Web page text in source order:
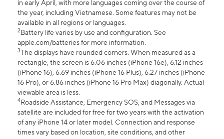
in early April, with more languages coming over the course of
the year, including Vietnamese. Some features may not be
available in all regions or languages.
2Battery life varies by use and configuration. See
apple.com/batteries for more information.
3The displays have rounded corners. When measured as a
rectangle, the screen is 6.06 inches (iPhone 16e), 6.12 inches
(iPhone 16), 6.69 inches (iPhone 16 Plus), 6.27 inches (iPhone
16 Pro), or 6.86 inches (iPhone 16 Pro Max) diagonally. Actual
viewable area is less.
4Roadside Assistance, Emergency SOS, and Messages via
satellite are included for free for two years with the activation
of any iPhone 14 or later model. Connection and response
times vary based on location, site conditions, and other